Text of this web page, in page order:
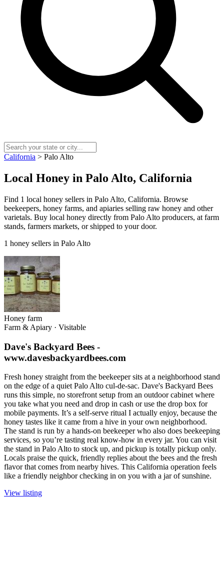
California > Palo Alto
Local Honey in Palo Alto, California
Find 1 local honey sellers in Palo Alto, California. Browse
beekeepers, honey farms, and apiaries selling raw honey and other
varietals. Buy local honey directly from Palo Alto producers, at farm
stands, farmers markets, or shipped to your door.
1 honey sellers in Palo Alto
Honey farm
Farm & Apiary · Visitable
Dave's Backyard Bees -
www.davesbackyardbees.com
Fresh honey straight from the beekeeper sits at a neighborhood stand
on the edge of a quiet Palo Alto cul-de-sac. Dave's Backyard Bees
runs this simple, no storefront setup from an outdoor cabinet where
you take what you need and drop in cash or use the drop box for
mobile payments. It’s a self-serve ritual I actually enjoy, because the
honey tastes like it came from a hive in your own neighborhood.
The stand is run by a hands-on beekeeper who also does beekeeping
services, so you’re tasting real know-how in every jar. You can visit
the stand in Palo Alto to stock up, and pickup is totally pickup only.
Locals praise the quick, friendly replies about the bees and the fresh
flavor that comes from nearby hives. This California operation feels
like a friendly neighbor checking in on you with a jar of sunshine.
View listing